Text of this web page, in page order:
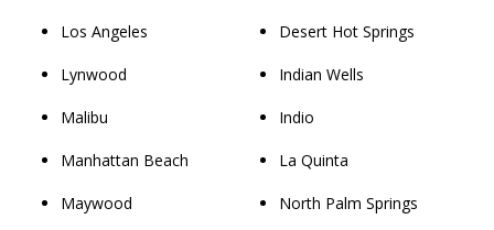
Los Angeles
Lynwood
Malibu
Manhattan Beach
Maywood
Desert Hot Springs
Indian Wells
Indio
La Quinta
North Palm Springs